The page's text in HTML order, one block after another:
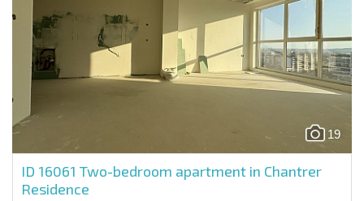
19
ID 16061 Two-bedroom apartment in Chantrer
Residence